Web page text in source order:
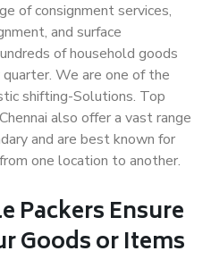
of consignment services,
and surface
of household goods
We are one of the
shifting-Solutions. Top
also offer a vast range
and are best known for
one location to another.
PackersEnsure
Goods or Items